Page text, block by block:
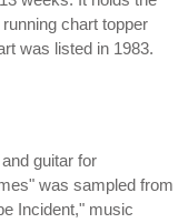
chart topper
was listed in 1983.
guitar for
was sampled from
Incident," music